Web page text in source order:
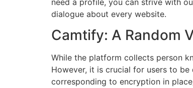
dialogue about every website.
Camtify: A Random
While the platform collects person
However, it is crucial for users to
corresponding to encryption in